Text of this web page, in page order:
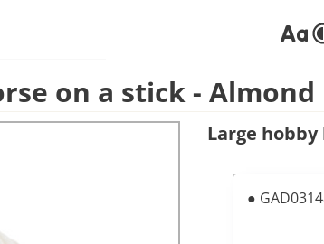
on a stick - Almond
Large
●